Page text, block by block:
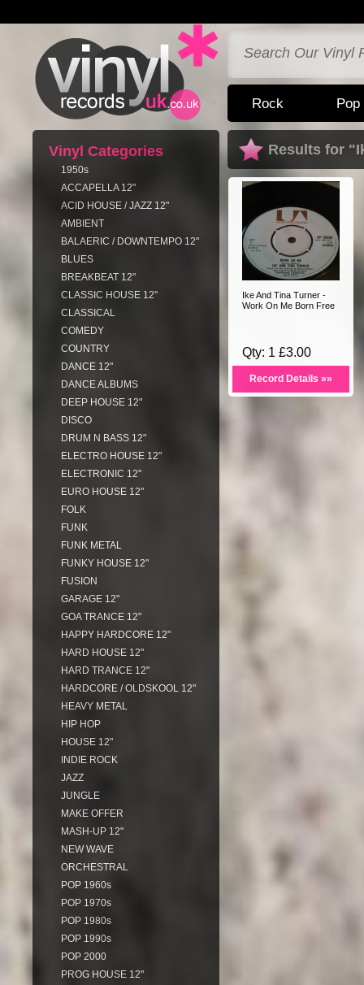
Rock Pop
Vinyl Categories
1950s
ACCAPELLA 12"
ACID HOUSE / JAZZ 12"
AMBIENT
BALAERIC / DOWNTEMPO 12"
BLUES
BREAKBEAT 12"
CLASSIC HOUSE 12"
CLASSICAL
COMEDY
COUNTRY
DANCE 12"
DANCE ALBUMS
DEEP HOUSE 12"
DISCO
DRUM N BASS 12"
ELECTRO HOUSE 12"
ELECTRONIC 12"
EURO HOUSE 12"
FOLK
FUNK
FUNK METAL
FUNKY HOUSE 12"
FUSION
GARAGE 12"
GOA TRANCE 12"
HAPPY HARDCORE 12"
HARD HOUSE 12"
HARD TRANCE 12"
HARDCORE / OLDSKOOL 12"
HEAVY METAL
HIP HOP
HOUSE 12"
INDIE ROCK
JAZZ
JUNGLE
MAKE OFFER
MASH-UP 12"
NEW WAVE
ORCHESTRAL
POP 1960s
POP 1970s
POP 1980s
POP 1990s
POP 2000
PROG HOUSE 12"
Results for
Ike And Tina Turner -
Work On Me Born Free
Qty: 1 £3.00
Record Details »»